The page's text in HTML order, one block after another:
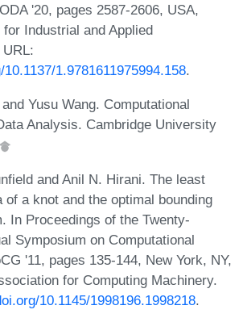
'20, pages 2587-2606, USA,
Industrial and Applied
1.9781611975994.158.
Yusu Wang. Computational
Analysis. Cambridge University
and Anil N. Hirani. The least
of a knot and the optimal bounding
In Proceedings of the Twenty-
Symposium on Computational
'11, pages 135-144, New York, NY,
for Computing Machinery.
10.1145/1998196.1998218.